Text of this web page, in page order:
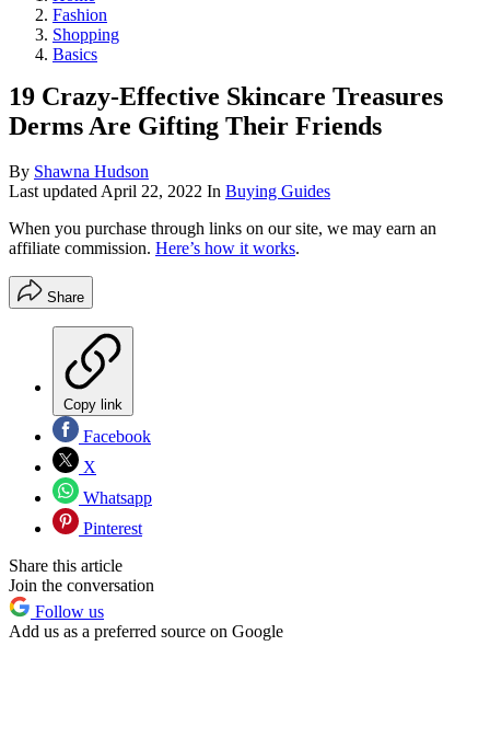
Fashion
Shopping
Basics
19 Crazy-Effective Skincare Treasures
Derms Are Gifting Their Friends
By Shawna Hudson
Last updatedApril 22, 2022 In Buying Guides
When you purchase through links on our site, we may earn an
affiliate commission. Here’s how it works.
Share
Copy link
Facebook
X
Whatsapp
Pinterest
Share this article
Join the conversation
Follow us
Add us as a preferred source on Google